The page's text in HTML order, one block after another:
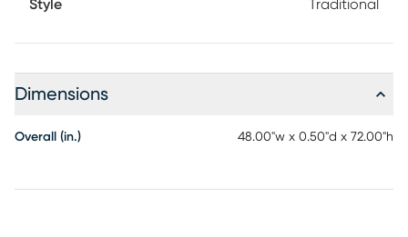
Style Traditional
Dimensions
Overall (in.) 48.00"w x 0.50"d x 72.00"h